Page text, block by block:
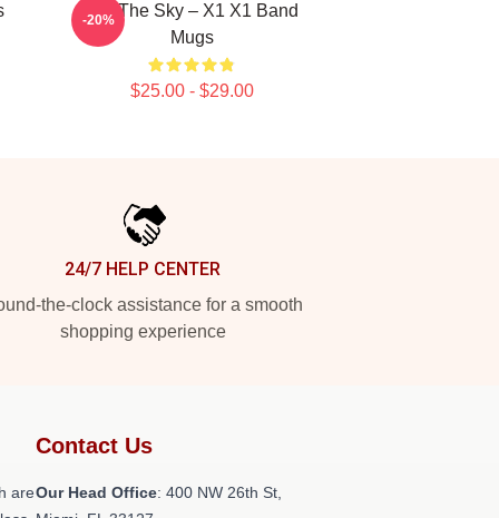
Into The Sky – X1 X1 Band
Mugs
$25.00 - $29.00
-20%
24/7 HELP CENTER
the-clock assistance for a smooth
shopping experience
are
Contact Us
Our Head Office: 400 NW 26th St,